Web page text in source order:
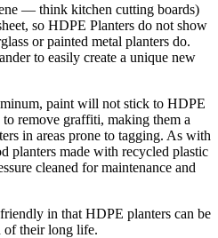
— think kitchen cutting boards)
so HDPE Planters do not show
or painted metal planters do.
to easily create a unique new
paint will not stick to HDPE
remove graffiti, making them a
in areas prone to tagging. As with
planters made with recycled plastic
cleaned for maintenance and
in that HDPE planters can be
of their long life.